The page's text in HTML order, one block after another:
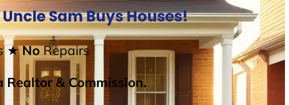
Sam Buys Houses!
★ NoRepairs
Realtor & Commission.